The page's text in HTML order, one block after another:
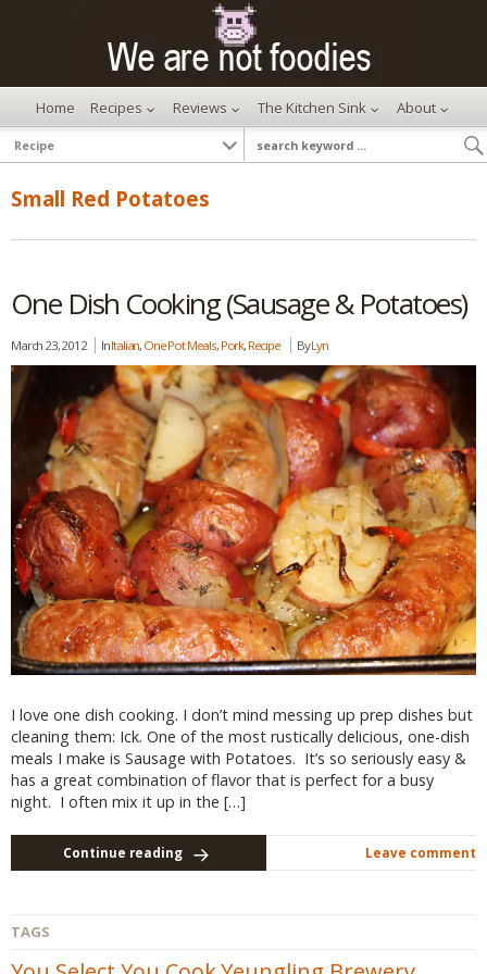
Home Recipes Reviews The Kitchen Sink About
Small Red Potatoes
One Dish Cooking (Sausage & Potatoes)
March 23, 2012 InItalian, One Pot Meals, Pork, Recipe ByLyn
I love one dish cooking. I don’t mind messing up prep dishes but
cleaning them: Ick. One of the most rustically delicious, one-dish
meals I make is Sausage with Potatoes. It’s so seriously easy &
has a great combination of flavor that is perfect for a busy
night. I often mix it up in the […]
Continue reading Leave comment
TAGS